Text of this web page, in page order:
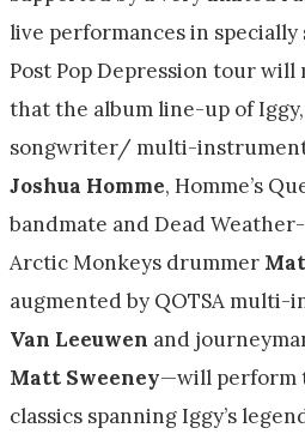
live performances in specially
Post Pop Depression tour will
that the album line-up of
songwriter/ multi-
Joshua Homme, Homme’s
bandmate and Dead
Arctic Monkeys drummer
augmented by QOTSA
Van Leeuwen and
Matt Sweeney—will perform
classics spanning Iggy’s